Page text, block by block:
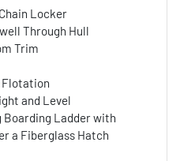
Locker
Through Hull
Trim
Flotation
and Level
Boarding Ladder with
a Fiberglass Hatch